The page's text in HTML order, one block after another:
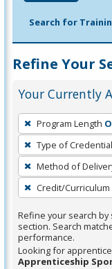
Search for
Refine Your
Your Currently
To
remove
a
filter,
press
Enter
or
Spacebar.
Program Length
Type of Credential
Method of
Credit/
Refine your search
section. Search
performance.
Looking for
Apprenticeship